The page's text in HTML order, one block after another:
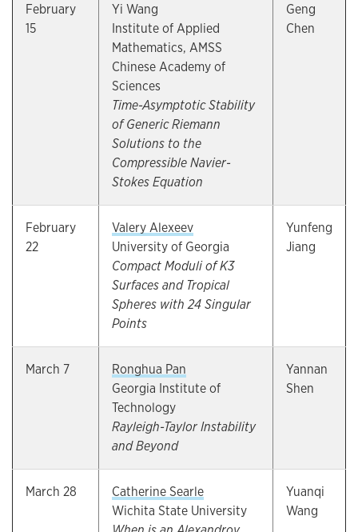
February
15
Yi Wang
Institute of Applied
Mathematics, AMSS
Chinese Academy of
Sciences
Time-Asymptotic Stability
of Generic Riemann
Solutions to the
Compressible Navier-
Stokes Equation
Geng
Chen
February
22
Valery Alexeev
University of Georgia
Compact Moduli of K3
Surfaces and Tropical
Spheres with 24 Singular
Points
Yunfeng
Jiang
March 7
Ronghua Pan
Georgia Institute of
Technology
Rayleigh-Taylor Instability
and Beyond
Yannan
Shen
March 28
Catherine Searle
Wichita State University
Yuanqi
Wang